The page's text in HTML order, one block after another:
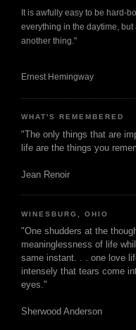
It is awfully easy to be hard-
everything in the daytime, but
another thing."
Ernest Hemingway
WHAT'S REMEMBERED
"The only things that are
life are the things you
Jean Renoir
WINESBURG, OHIO
"One shudders at the
meaninglessness of life
same instant. . . one love
intensely that tears come
eyes."
Sherwood Anderson